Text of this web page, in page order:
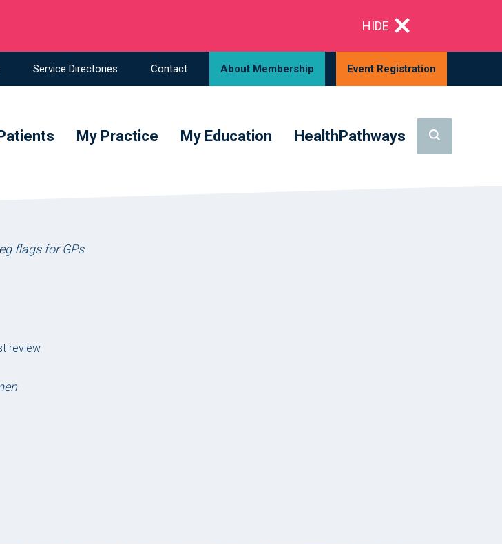
HIDE
Service Directories Contact About Membership Event Registration
My Practice My Education HealthPathways
flags for GPs
review